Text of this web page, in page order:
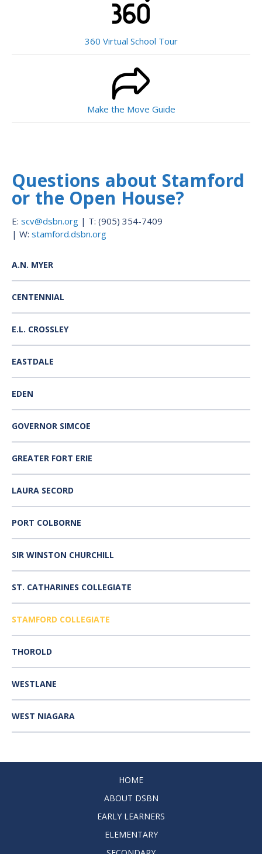
360 Virtual School Tour
Make the Move Guide
Questions about Stamford
or the Open House?
E: scv@dsbn.org | T: (905) 354-7409
| W: stamford.dsbn.org
A.N. MYER
CENTENNIAL
E.L. CROSSLEY
EASTDALE
EDEN
GOVERNOR SIMCOE
GREATER FORT ERIE
LAURA SECORD
PORT COLBORNE
SIR WINSTON CHURCHILL
ST. CATHARINES COLLEGIATE
STAMFORD COLLEGIATE
THOROLD
WESTLANE
WEST NIAGARA
HOME
ABOUT DSBN
EARLY LEARNERS
ELEMENTARY